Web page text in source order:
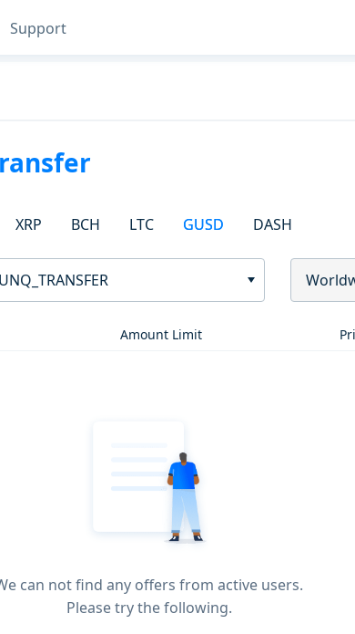
Support
XRP BCH LTC GUSD DASH
Amount Limit
can not find any offers from active users.
Please try the following.